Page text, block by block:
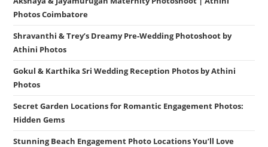
Photos Coimbatore
Shravanthi & Trey’s Dreamy Pre-Wedding Photoshoot by
Athini Photos
Gokul & Karthika Sri Wedding Reception Photos by Athini
Photos
Secret Garden Locations for Romantic Engagement Photos:
Hidden Gems
Stunning Beach Engagement Photo Locations You’ll Love